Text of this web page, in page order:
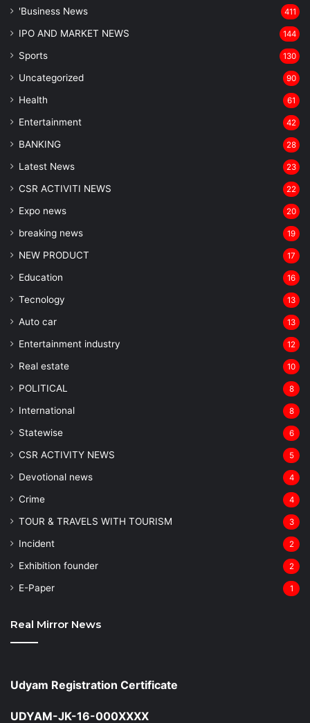
'Business News 411
IPO AND MARKET NEWS 144
Sports 130
Uncategorized 90
Health 61
Entertainment 42
BANKING 28
Latest News 23
CSR ACTIVITI NEWS 22
Expo news 20
breaking news 19
NEW PRODUCT 17
Education 16
Tecnology 13
Auto car 13
Entertainment industry 12
Real estate 10
POLITICAL 8
⁠International 8
Statewise 6
CSR ACTIVITY NEWS 5
Devotional news 4
Crime 4
TOUR & TRAVELS WITH TOURISM 3
Incident 2
Exhibition founder 2
⁠E-Paper 1
Real Mirror News
Udyam Registration Certificate
UDYAM-JK-16-000XXXX